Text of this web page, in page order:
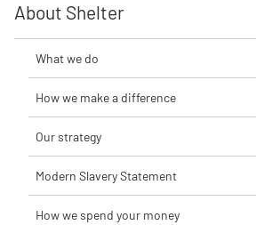
About Shelter
What we do
How we make a difference
Our strategy
Modern Slavery Statement
How we spend your money